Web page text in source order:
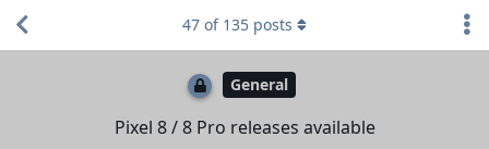
General
Pixel 8 / 8 Pro releases available
47 of 135 posts